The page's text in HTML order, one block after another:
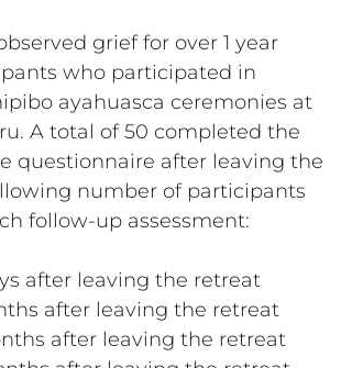
grief for over 1 year
who participated in
ayahuasca ceremonies at
A total of 50 completed the
questionnaire after leaving the
number of participants
follow-up assessment:
after leaving the retreat
after leaving the retreat
after leaving the retreat